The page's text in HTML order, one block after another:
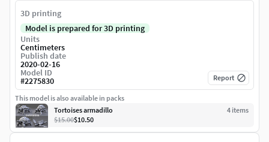
3D printing
Model is prepared for 3D printing
Units
Centimeters
Publish date
2020-02-16
Model ID
#2275830 Report
This model is also available in packs
Tortoises armadillo
4 items
$15.00$10.50